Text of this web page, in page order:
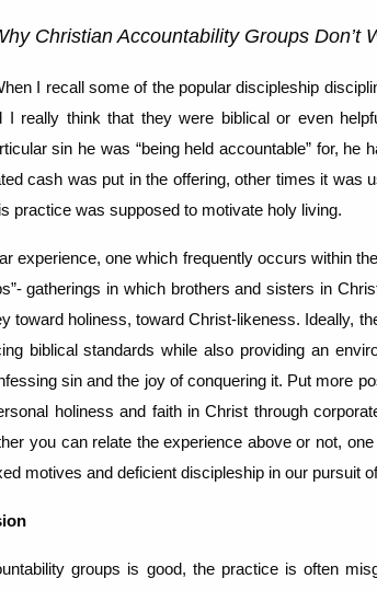
Christian Accountability Groups Don’t
I recall some of the popular discipleship
I really think that they were biblical or even
sin he was “being held accountable” for, he
cash was put in the offering, other times it was
practice was supposed to motivate holy living.
experience, one which frequently occurs within
gatherings in which brothers and sisters in
toward holiness, toward Christ-likeness. Ideally,
biblical standards while also providing an
sin and the joy of conquering it. Put more
holiness and faith in Christ through
you can relate the experience above or not,
motives and deficient discipleship in our pursuit
groups is good, the practice is often